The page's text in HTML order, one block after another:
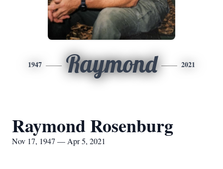
1947 Raymond 2021
Raymond Rosenburg
Nov 17, 1947 — Apr 5, 2021